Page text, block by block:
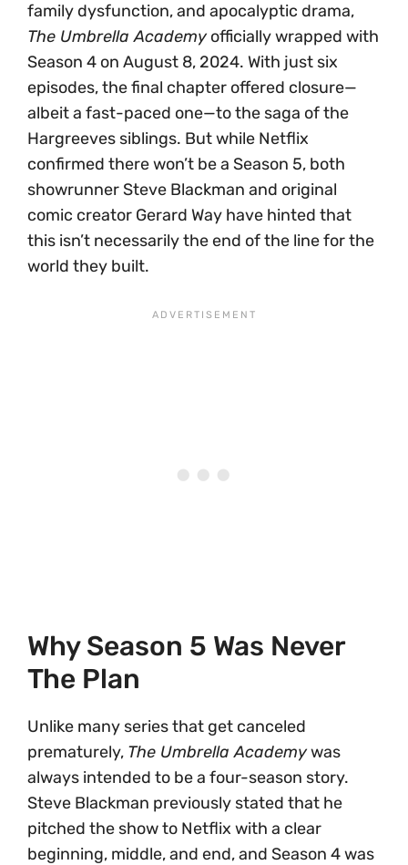
family dysfunction, and apocalyptic drama,
The Umbrella Academy officially wrapped with
Season 4 on August 8, 2024. With just six
episodes, the final chapter offered closure—
albeit a fast-paced one—to the saga of the
Hargreeves siblings. But while Netflix
confirmed there won’t be a Season 5, both
showrunner Steve Blackman and original
comic creator Gerard Way have hinted that
this isn’t necessarily the end of the line for the
world they built.
Why Season 5 Was Never
The Plan
Unlike many series that get canceled
prematurely, The Umbrella Academywas
always intended to be a four-season story.
Steve Blackman previously stated that he
pitched the show to Netflix with a clear
beginning, middle, and end, and Season 4 was